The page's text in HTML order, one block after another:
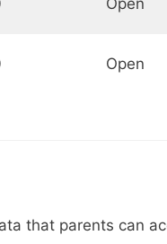
Open
that parents can